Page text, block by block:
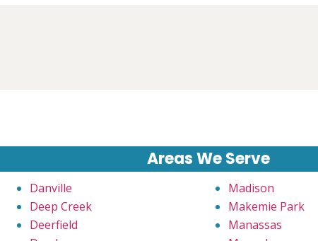
Areas We Serve
Danville
Deep Creek
Deerfield
Madison
Makemie Park
Manassas